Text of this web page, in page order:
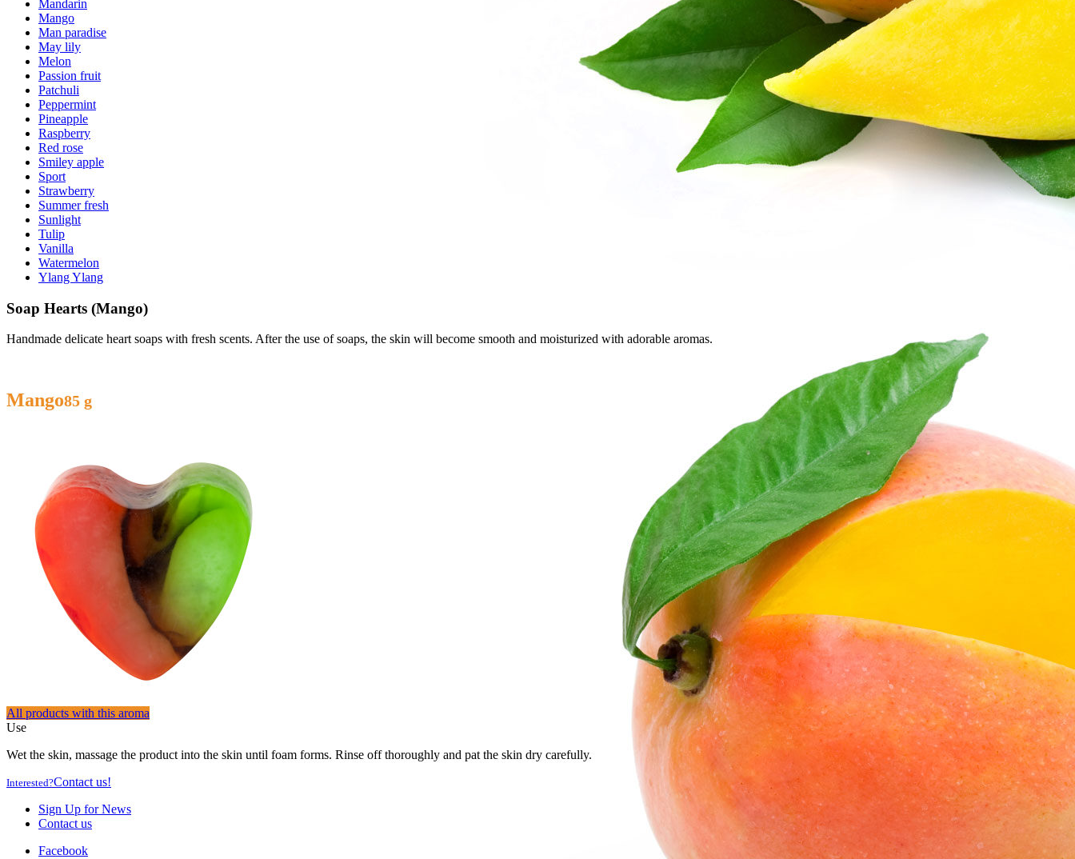
Mandarin
Mango
Man paradise
May lily
Melon
Passion fruit
Patchuli
Peppermint
Pineapple
Raspberry
Red rose
Smiley apple
Sport
Strawberry
Summer fresh
Sunlight
Tulip
Vanilla
Watermelon
Ylang Ylang
Soap Hearts (Mango)
Handmade delicate heart soaps with fresh scents. After the use of soaps, the skin will become smooth and moisturized with adorable aromas.
Mango85 g
All products with this aroma
Use
Wet the skin, massage the product into the skin until foam forms. Rinse off thoroughly and pat the skin dry carefully.
Interested?Contact us!
Sign Up for News
Contact us
Facebook